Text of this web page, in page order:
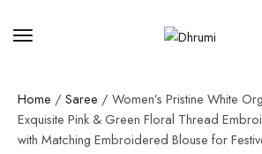
Home / Saree / Women’s Pristine White
Exquisite Pink & Green Floral Thread
with Matching Embroidered Blouse for